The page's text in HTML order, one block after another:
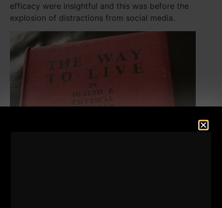
efficacy were insightful and this was before the
explosion of distractions from social media.